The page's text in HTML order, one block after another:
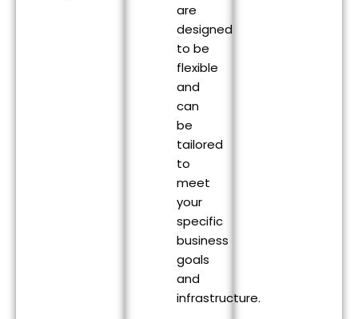
are
designed
to be
flexible
and
can
be
tailored
to
meet
your
specific
business
goals
and
infrastructure.